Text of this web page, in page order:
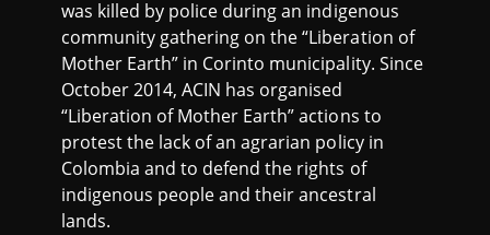
was killed by police during an indigenous
community gathering on the “Liberation of
Mother Earth” in Corinto municipality. Since
October 2014, ACIN has organised
“Liberation of Mother Earth” actions to
protest the lack of an agrarian policy in
Colombia and to defend the rights of
indigenous people and their ancestral
lands.